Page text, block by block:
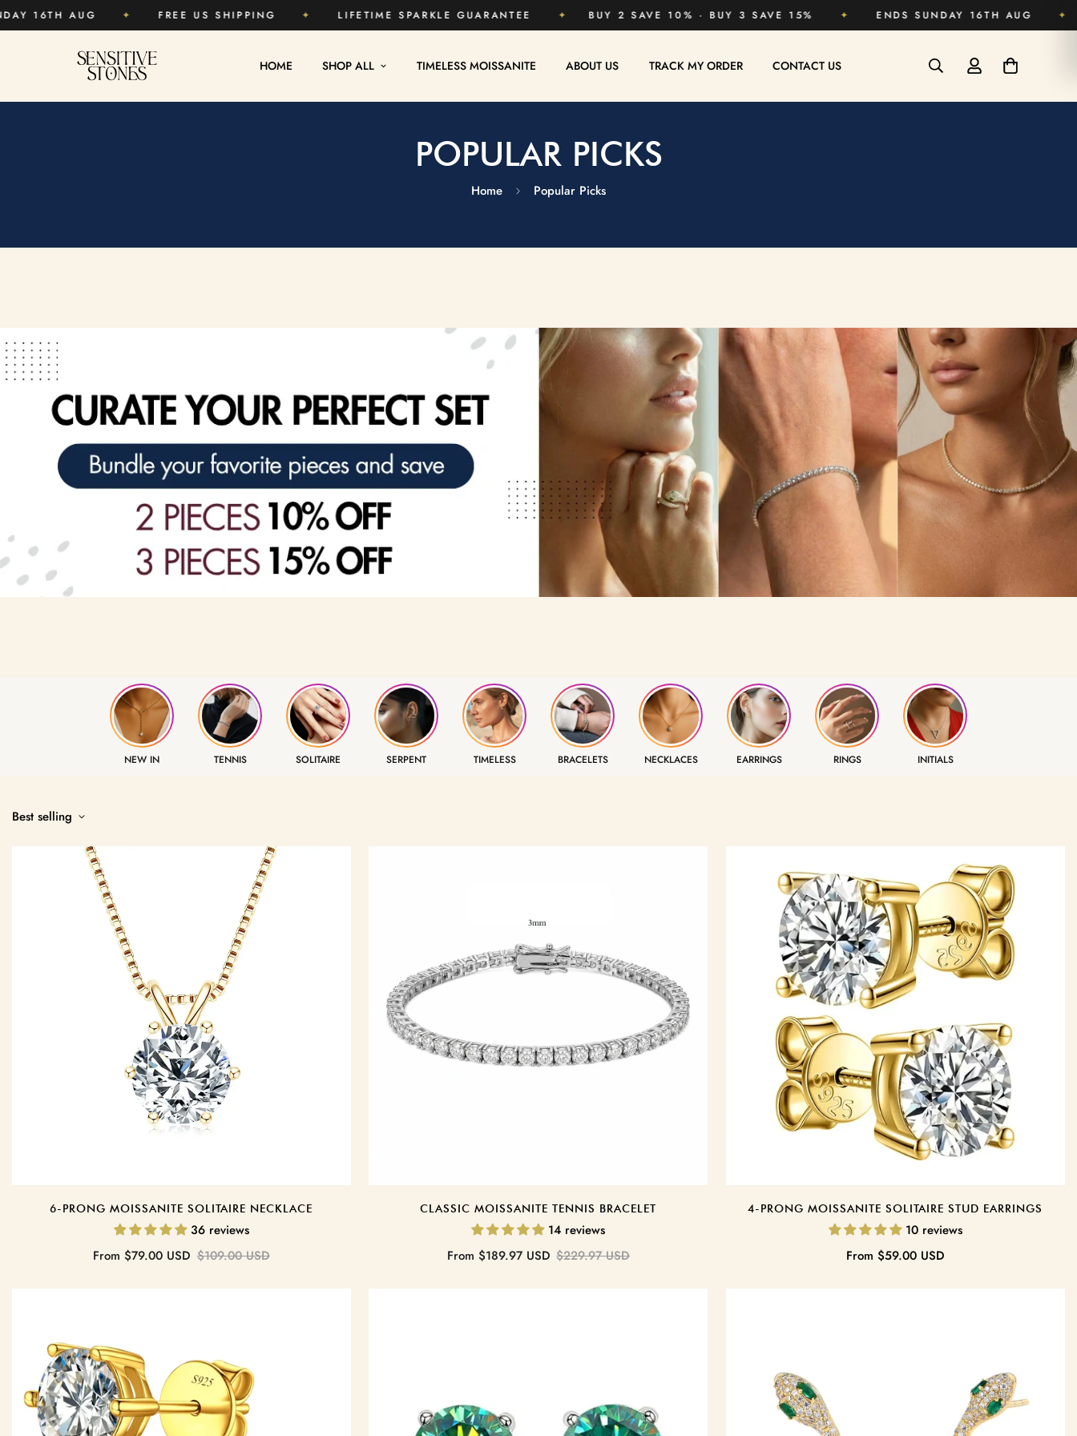
✦ ENDS SUNDAY 16TH AUG ✦ FREE US SHIPPING ✦ LIFETIME SPARKLE GUARANTEE ✦ BUY 2 SAVE 10% · BUY 3 SAVE 15% ✦ ENDS
HOME SHOP ALL TIMELESS MOISSANITE ABOUT US TRACK MY ORDER CONTACT US
POPULAR PICKS
Home Popular Picks
NEW IN TENNIS SOLITAIRE SERPENT TIMELESS BRACELETS NECKLACES EARRINGS RINGS INITIALS
Best selling
6-PRONG MOISSANITE SOLITAIRE NECKLACE
36 reviews
Sale
From$79.00 USD
Regular
$109.00 USD
CLASSIC MOISSANITE TENNIS BRACELET
14 reviews
Sale
From $189.97 USD
Regular
$229.97 USD
4-PRONG MOISSANITE SOLITAIRE STUD EARRINGS
10 reviews
Regular
From $59.00 USD